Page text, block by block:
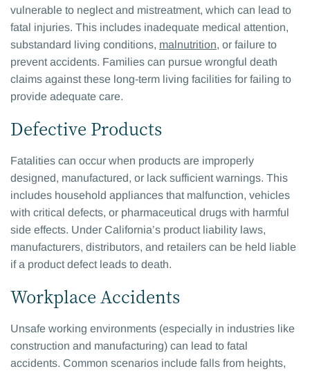
vulnerable to neglect and mistreatment, which can lead to
fatal injuries. This includes inadequate medical attention,
substandard living conditions, malnutrition, or failure to
prevent accidents. Families can pursue wrongful death
claims against these long-term living facilities for failing to
provide adequate care.
Defective Products
Fatalities can occur when products are improperly
designed, manufactured, or lack sufficient warnings. This
includes household appliances that malfunction, vehicles
with critical defects, or pharmaceutical drugs with harmful
side effects. Under California’s product liability laws,
manufacturers, distributors, and retailers can be held liable
if a product defect leads to death.
Workplace Accidents
Unsafe working environments (especially in industries like
construction and manufacturing) can lead to fatal
accidents. Common scenarios include falls from heights,